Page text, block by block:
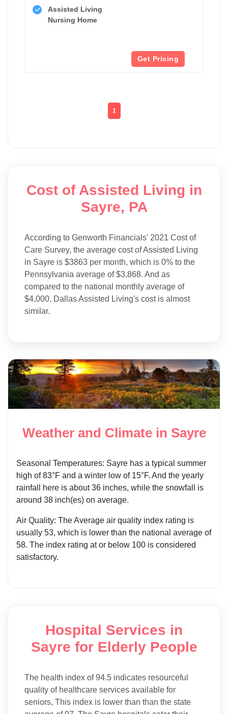
Assisted Living
Nursing Home
Get Pricing
1
Cost of Assisted Living in
Sayre, PA
According to Genworth Financials' 2021 Cost of
Care Survey, the average cost of Assisted Living
in Sayre is $3863 per month, which is 0% to the
Pennsylvania average of $3,868. And as
compared to the national monthly average of
$4,000, Dallas Assisted Living's cost is almost
similar.
Weather and Climate in Sayre
Seasonal Temperatures: Sayre has a typical summer
high of 83°F and a winter low of 15°F. And the yearly
rainfall here is about 36 inches, while the snowfall is
around 38 inch(es) on average.
Air Quality: The Average air quality index rating is
usually 53, which is lower than the national average of
58. The index rating at or below 100 is considered
satisfactory.
Hospital Services in
Sayre for Elderly People
The health index of 94.5 indicates resourceful
quality of healthcare services available for
seniors, This index is lower than than the state